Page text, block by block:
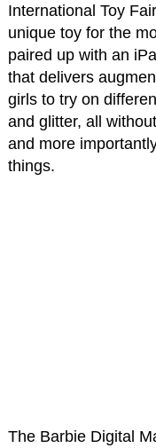
International Toy
unique toy for the
paired up with an
that delivers
girls to try on
and glitter, all
and more
things.
The Barbie Digital